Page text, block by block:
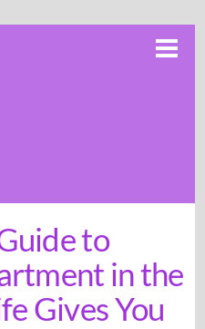
to
in the
Gives You